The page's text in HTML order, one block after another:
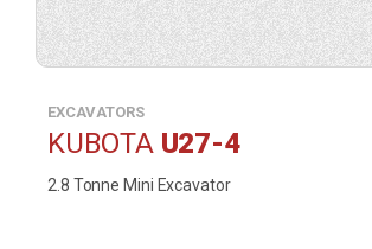
EXCAVATORS
KUBOTA U27-4
2.8 Tonne Mini Excavator